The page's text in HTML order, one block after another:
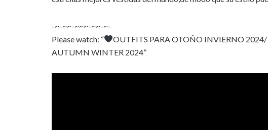
-~-~~-~~~-~~-~-
Please watch: “
OUTFITS PARA OTOÑO INVIERNO
AUTUMN WINTER 2024”